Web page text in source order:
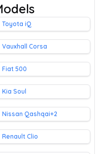
Toyota iQ
Vauxhall Corsa
Fiat 500
Kia Soul
Nissan Qashqai+2
Renault Clio